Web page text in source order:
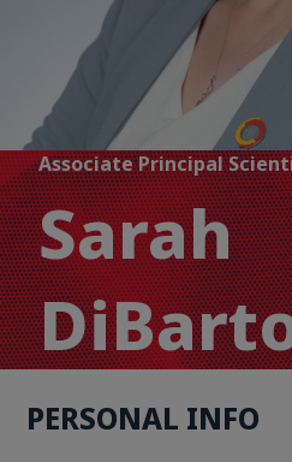
Associate Principal
Sarah
PERSONAL INFO